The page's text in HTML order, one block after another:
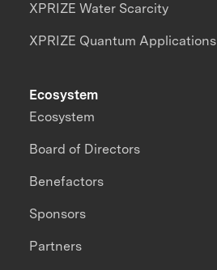
XPRIZE Water Scarcity
XPRIZE Quantum Applications
Ecosystem
Ecosystem
Board of Directors
Benefactors
Sponsors
Partners